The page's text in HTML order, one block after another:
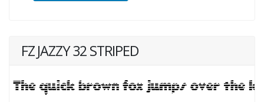
FZ JAZZY 32 STRIPED